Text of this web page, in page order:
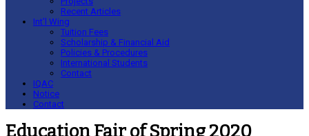
Recent Articles
Int’l Wing
Tuition Fees
Scholarship & Financial Aid
Policies & Procedures
International Students
Contact
IQAC
Notice
Contact